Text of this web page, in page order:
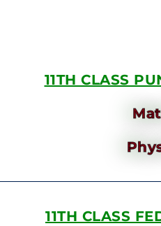
11TH CLASS
11TH CLASS